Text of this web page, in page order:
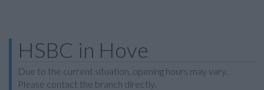
HSBC in Hove
Due to the current situation, opening hours may vary.
Please contact the branch directly.